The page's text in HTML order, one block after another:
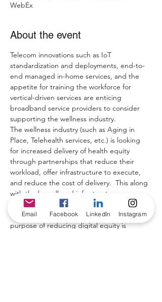
WebEx
About the event
Telecom innovations such as IoT
standardization and deployments, end-to-
end managed in-home services, and the
appetite for training the workforce for
vertical-driven services are enticing
broadband service providers to consider
supporting the wellness industry.
The wellness industry (such as Aging in
Place, Telehealth services, etc.) is looking
for increased delivery of health equity
through partnerships that reduce their
workload, offer infrastructure to execute,
and reduce the cost of delivery.  This along
with the broadband infrastructure
investments from the governments (such as
almost $ 1 trillion in the US) with the
purpose of reducing digital equity is
Email Facebook LinkedIn Instagram